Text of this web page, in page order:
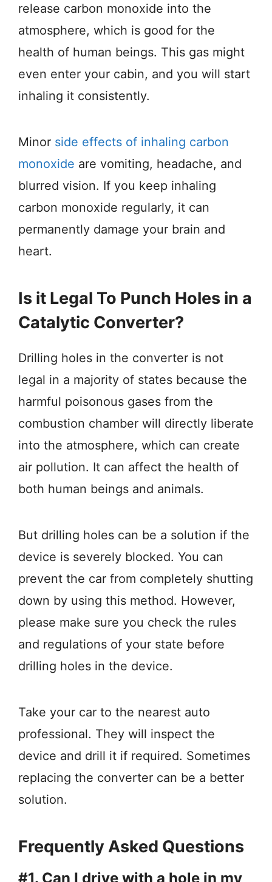
release carbon monoxide into the
atmosphere, which is good for the
health of human beings. This gas might
even enter your cabin, and you will start
inhaling it consistently.
Minor side effects of inhaling carbon
monoxide are vomiting, headache, and
blurred vision. If you keep inhaling
carbon monoxide regularly, it can
permanently damage your brain and
heart.
Is it Legal To Punch Holes in a
Catalytic Converter?
Drilling holes in the converter is not
legal in a majority of states because the
harmful poisonous gases from the
combustion chamber will directly liberate
into the atmosphere, which can create
air pollution. It can affect the health of
both human beings and animals.
But drilling holes can be a solution if the
device is severely blocked. You can
prevent the car from completely shutting
down by using this method. However,
please make sure you check the rules
and regulations of your state before
drilling holes in the device.
Take your car to the nearest auto
professional. They will inspect the
device and drill it if required. Sometimes
replacing the converter can be a better
solution.
Frequently Asked Questions
#1. Can I drive with a hole in my